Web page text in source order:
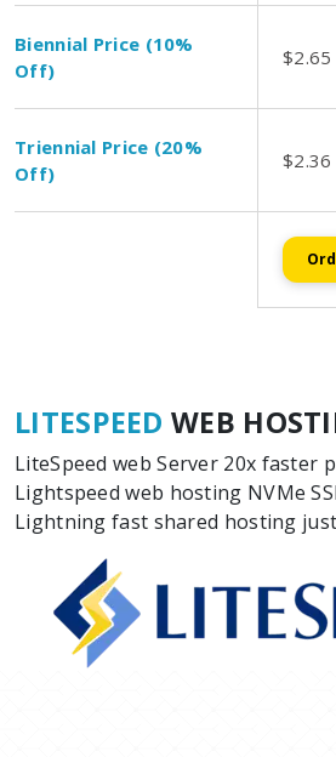
Biennial Price (10%
Off)
Triennial Price (20%
Off)
LITESPEED WEB
LiteSpeed web Server 20x faster
Lightspeed web hosting NVMe
Lightning fast shared hosting